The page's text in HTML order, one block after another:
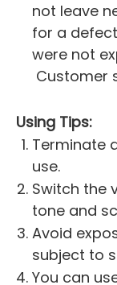
not leave
for a
were not
Customer
Using Tips:
Terminate
use.
Switch the
tone and
Avoid
subject to
You can